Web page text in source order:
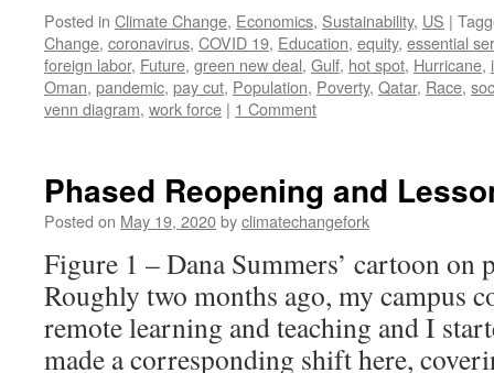
Posted in Climate Change, Economics, Sustainability, US |
Change, coronavirus, COVID 19, Education, equity, essential
foreign labor, Future, green new deal, Gulf, hot spot, Hurricane,
Oman, pandemic, pay cut, Population, Poverty, Qatar, Race,
venn diagram, work force | 1 Comment
Phased Reopening and
Posted on May 19, 2020byclimatechangefork
Figure 1 – Dana Summers’ cartoon on
Roughly two months ago, my campus
remote learning and teaching and I
made a corresponding shift here,